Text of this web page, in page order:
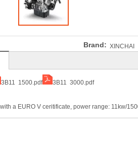
Brand: XINCHAI
3B11 1500.pdf 3B11 3000.pdf
a EURO V ceritificate, power range: 11kw/